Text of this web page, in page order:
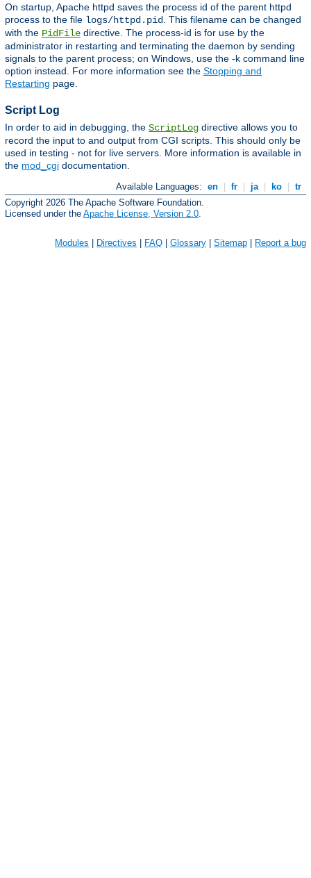
On startup, Apache httpd saves the process id of the parent httpd
process to the file logs/httpd.pid
. This filename can be changed
with the PidFile directive. The process-id is for use by the
administrator in restarting and terminating the daemon by sending
signals to the parent process; on Windows, use the -k command line
option instead. For more information see the Stopping and
Restarting page.
Script Log
In order to aid in debugging, the ScriptLog directive allows you to
record the input to and output from CGI scripts. This should only be
used in testing - not for live servers. More information is available in
the mod_cgi documentation.
Available Languages: en fr ja ko
tr
Copyright 2026 The Apache Software Foundation.
Licensed under the Apache License, Version 2.0
Modules | Directives | FAQ | Glossary | Sitemap | Report a bug